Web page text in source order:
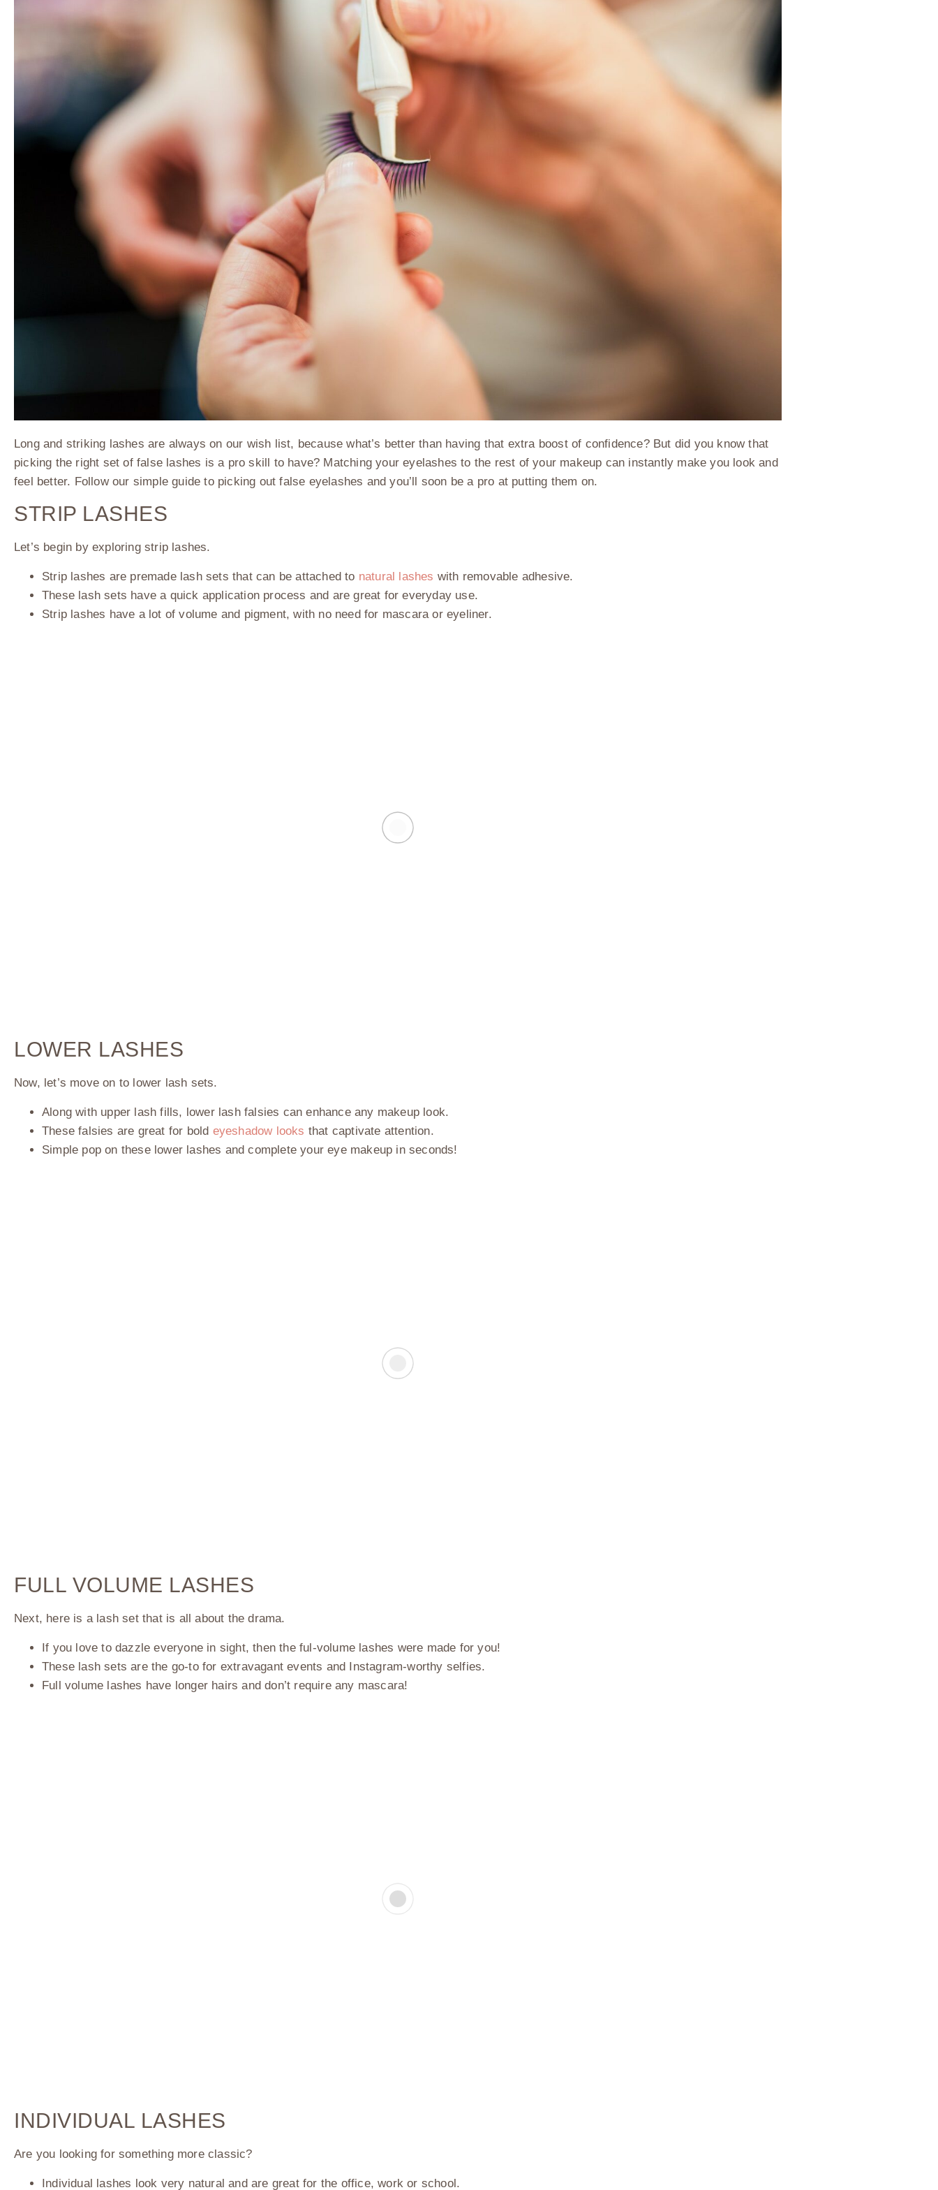
Long and striking lashes are always on our wish list, because what’s better than having that extra boost of confidence? But did you know that
picking the right set of false lashes is a pro skill to have? Matching your eyelashes to the rest of your makeup can instantly make you look and
feel better. Follow our simple guide to picking out false eyelashes and you’ll soon be a pro at putting them on.
STRIP LASHES
Let’s begin by exploring strip lashes.
Strip lashes are premade lash sets that can be attached to natural lashes with removable adhesive.
These lash sets have a quick application process and are great for everyday use.
Strip lashes have a lot of volume and pigment, with no need for mascara or eyeliner.
LOWER LASHES
Now, let’s move on to lower lash sets.
Along with upper lash fills, lower lash falsies can enhance any makeup look.
These falsies are great for bold eyeshadow looks that captivate attention.
Simple pop on these lower lashes and complete your eye makeup in seconds!
FULL VOLUME LASHES
Next, here is a lash set that is all about the drama.
If you love to dazzle everyone in sight, then the ful-volume lashes were made for you!
These lash sets are the go-to for extravagant events and Instagram-worthy selfies.
Full volume lashes have longer hairs and don’t require any mascara!
INDIVIDUAL LASHES
Are you looking for something more classic?
Individual lashes look very natural and are great for the office, work or school.